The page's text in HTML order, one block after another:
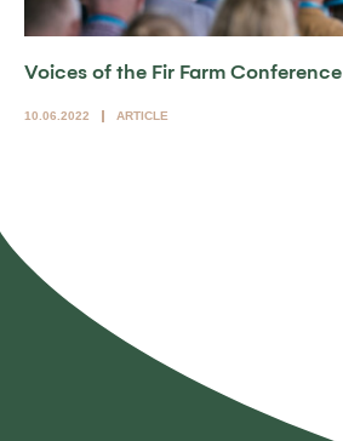
Voices of the Fir Farm Conference
10.06.2022 ARTICLE